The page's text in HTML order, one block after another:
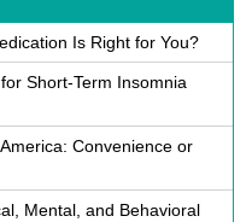
Is Right for You?
Short-Term Insomnia
Convenience or
Mental, and Behavioral